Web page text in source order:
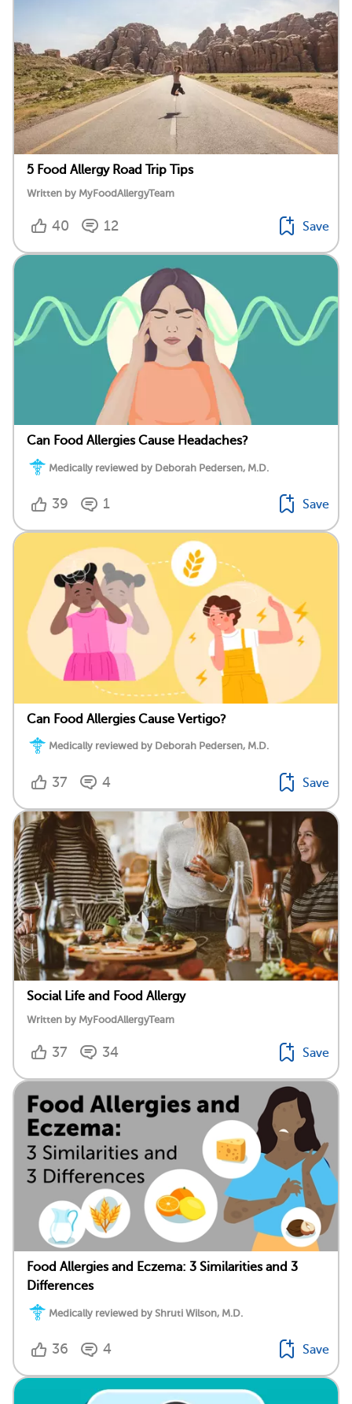
5 Food Allergy Road Trip Tips
Written by MyFoodAllergyTeam
40 12 Save
Can Food Allergies Cause Headaches?
Medically reviewed by Deborah Pedersen, M.D.
39 1 Save
Can Food Allergies Cause Vertigo?
Medically reviewed by Deborah Pedersen, M.D.
37 4 Save
Social Life and Food Allergy
Written by MyFoodAllergyTeam
37 34 Save
Food Allergies and Eczema: 3 Similarities and 3
Differences
Medically reviewed by Shruti Wilson, M.D.
36 4 Save